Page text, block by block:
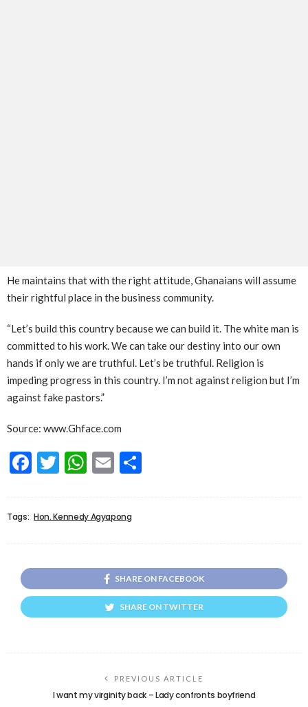
He maintains that with the right attitude, Ghanaians will assume
their rightful place in the business community.
“Let’s build this country because we can build it. The white man is
committed to his work. We can take our destiny into our own
hands if only we are truthful. Let’s be truthful. Religion is
impeding progress in this country. I’m not against religion but I’m
against fake pastors.”
Source: www.Ghface.com
Facebook
Twitter
WhatsApp
Email
Tags: Hon. Kennedy Agyapong
SHARE ON FACEBOOK
SHARE ON TWITTER
PREVIOUS ARTICLE
I want my virginity back – Lady confronts boyfriend